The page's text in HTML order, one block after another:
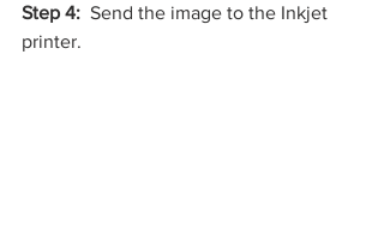
Step 4: Send the image to the Inkjet
printer.